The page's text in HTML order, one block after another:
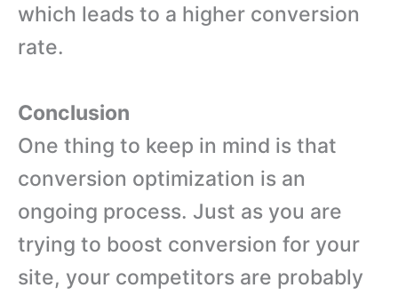
which leads to a higher conversion
rate.
Conclusion
One thing to keep in mind is that
conversion optimization is an
ongoing process. Just as you are
trying to boost conversion for your
site, your competitors are probably